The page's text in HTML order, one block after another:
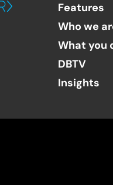
Features
Who we
What you
DBTV
Insights